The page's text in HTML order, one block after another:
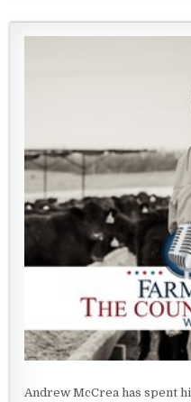
Andrew McCrea has spent